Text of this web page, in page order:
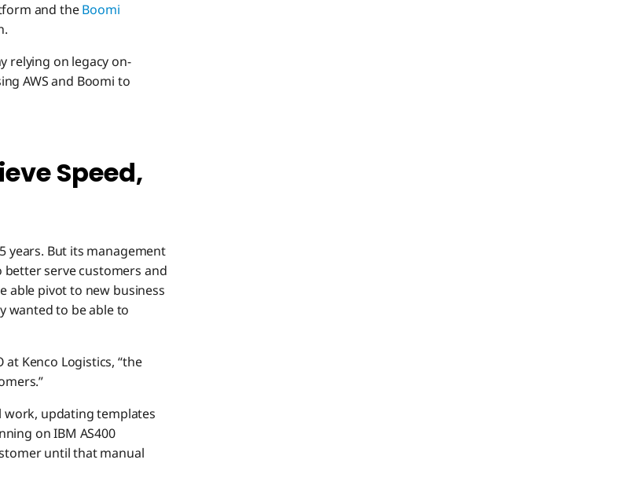
and theBoomi
relying on legacy on-
AWS and Boomi to
Speed,
years. But its management
serve customers and
able pivot to new business
wanted to be able to
at Kenco Logistics, “the
updating templates
on IBM AS400
until that manual